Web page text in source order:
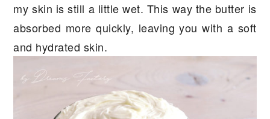
my skin is still a little wet. This way the butter is
absorbed more quickly, leaving you with a soft
and hydrated skin.